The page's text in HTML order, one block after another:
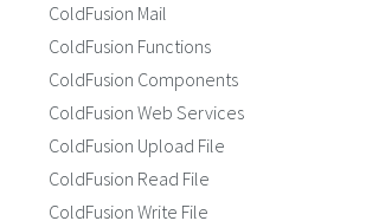
ColdFusion Mail
ColdFusion Functions
ColdFusion Components
ColdFusion Web Services
ColdFusion Upload File
ColdFusion Read File
ColdFusion Write File